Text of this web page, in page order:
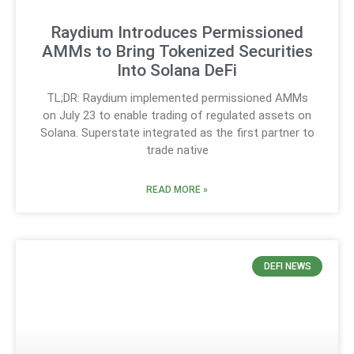
Raydium Introduces Permissioned
AMMs to Bring Tokenized Securities
Into Solana DeFi
TL;DR: Raydium implemented permissioned AMMs
on July 23 to enable trading of regulated assets on
Solana. Superstate integrated as the first partner to
trade native
READ MORE »
DEFI NEWS